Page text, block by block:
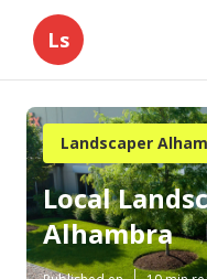
Ls
Landscaper
Local
Alhambra